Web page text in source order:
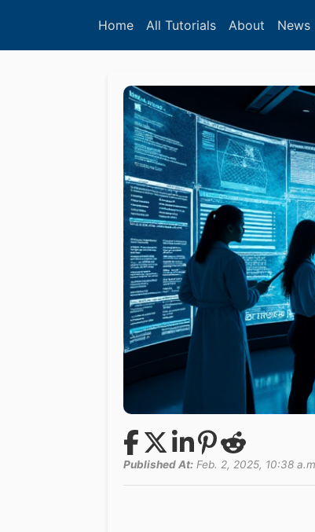
Home All Tutorials About News
Published At: Feb. 2, 2025, 10:38